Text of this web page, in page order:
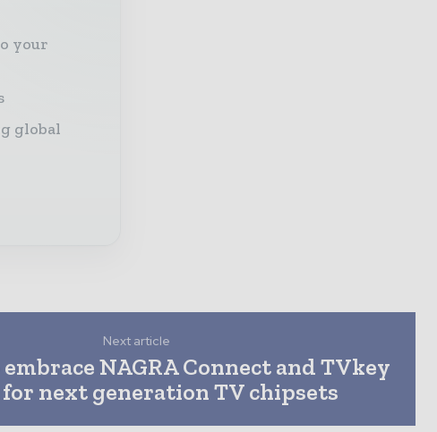
your
global
Next article
NAGRA Connect and TVkey
next generation TV chipsets